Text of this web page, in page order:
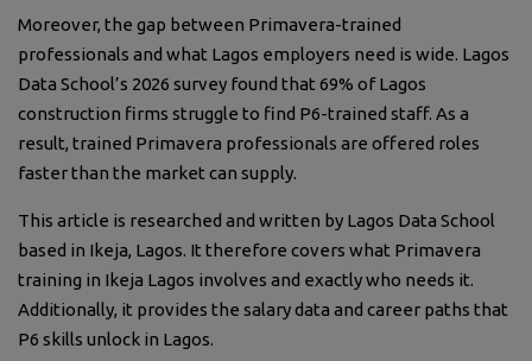
Moreover, the gap between Primavera-trained
professionals and what Lagos employers need is wide. Lagos
Data School’s 2026 survey found that 69% of Lagos
construction firms struggle to find P6-trained staff. As a
result, trained Primavera professionals are offered roles
faster than the market can supply.
This article is researched and written by Lagos Data School
based in Ikeja, Lagos. It therefore covers what Primavera
training in Ikeja Lagos involves and exactly who needs it.
Additionally, it provides the salary data and career paths that
P6 skills unlock in Lagos.